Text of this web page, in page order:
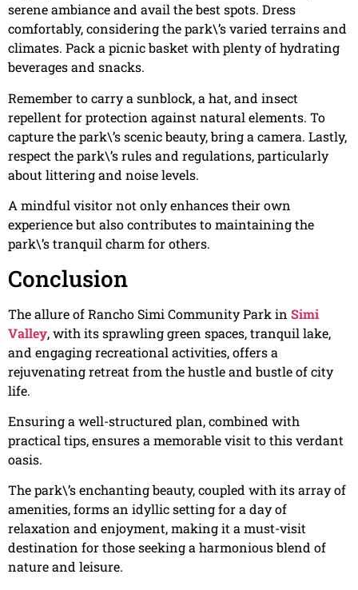
serene ambiance and avail the best spots. Dress
comfortably, considering the park\’s varied terrains and
climates. Pack a picnic basket with plenty of hydrating
beverages and snacks.
Remember to carry a sunblock, a hat, and insect
repellent for protection against natural elements. To
capture the park\’s scenic beauty, bring a camera. Lastly,
respect the park\’s rules and regulations, particularly
about littering and noise levels.
A mindful visitor not only enhances their own
experience but also contributes to maintaining the
park\’s tranquil charm for others.
Conclusion
The allure of Rancho Simi Community Park in Simi
Valley, with its sprawling green spaces, tranquil lake,
and engaging recreational activities, offers a
rejuvenating retreat from the hustle and bustle of city
life.
Ensuring a well-structured plan, combined with
practical tips, ensures a memorable visit to this verdant
oasis.
The park\’s enchanting beauty, coupled with its array of
amenities, forms an idyllic setting for a day of
relaxation and enjoyment, making it a must-visit
destination for those seeking a harmonious blend of
nature and leisure.